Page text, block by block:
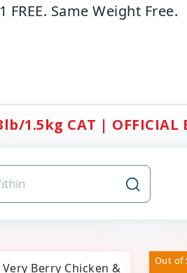
FREE. Same Weight Free.
1.5kg CAT | OFFICIAL
Out of